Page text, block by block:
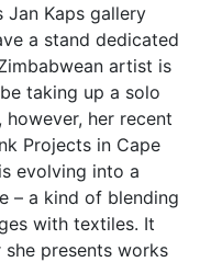
Jan Kaps gallery
a stand dedicated
artist is
taking up a solo
her recent
Projects in Cape
evolving into a
– a kind of blending
with textiles. It
presents works